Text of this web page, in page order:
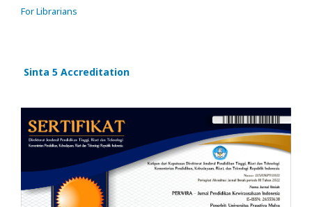
For Librarians
Sinta 5 Accreditation